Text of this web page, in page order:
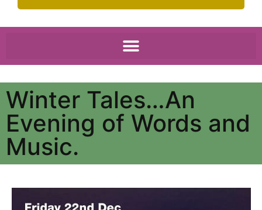
Winter Tales…An
Evening of Words and
Music.